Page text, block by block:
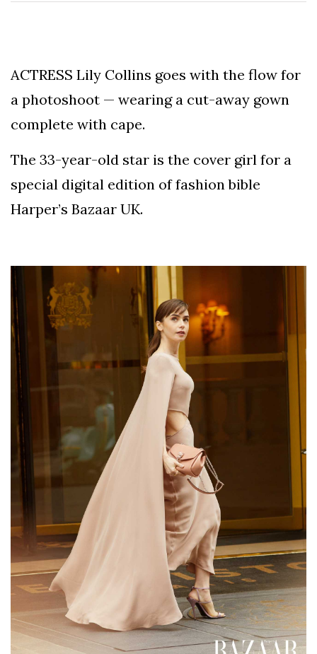
Engagement
Meghan Markle
Expectations in
Over Nude Tights
ACTRESS Lily Collins goes with the flow for
a photoshoot — wearing a cut-away gown
complete with cape.
The 33-year-old star is the cover girl for a
special digital edition of fashion bible
Harper’s Bazaar UK.